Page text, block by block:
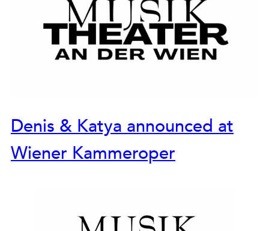
Denis & Katya announced at
Wiener Kammeroper